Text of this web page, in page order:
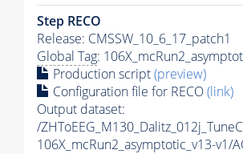
Step RECO
Release: CMSSW_10_6_17_patch1
Global Tag:
Production script(preview)
Configuration file for RECO(link)
Output dataset:
/
106X_mcRun2_asymptotic_v13-v1/